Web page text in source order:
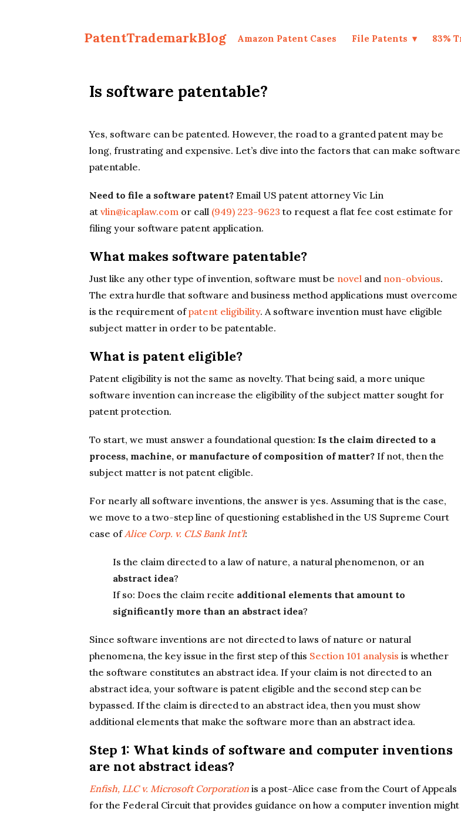
PatentTrademarkBlog Amazon Patent Cases File Patents 83%
Is software patentable?
Yes, software can be patented. However, the road to a granted patent may be
long, frustrating and expensive. Let’s dive into the factors that can make software
patentable.
Need to file a software patent? Email US patent attorney Vic Lin
at vlin@icaplaw.com or call (949) 223-9623 to request a flat fee cost estimate for
filing your software patent application.
What makes software patentable?
Just like any other type of invention, software must be novel and non-obvious.
The extra hurdle that software and business method applications must overcome
is the requirement ofpatent eligibility. A software invention must have eligible
subject matter in order to be patentable.
What is patent eligible?
Patent eligibility is not the same as novelty. That being said, a more unique
software invention can increase the eligibility of the subject matter sought for
patent protection.
To start, we must answer a foundational question: Is the claim directed to a
process, machine, or manufacture of composition of matter? If not, then the
subject matter is not patent eligible.
For nearly all software inventions, the answer is yes. Assuming that is the case,
we move to a two-step line of questioning established in the US Supreme Court
case ofAlice Corp. v. CLS Bank Int’l:
Is the claim directed to a law of nature, a natural phenomenon, or an
abstract idea?
If so: Does the claim recite additional elements that amount to
significantly more than an abstract idea?
Since software inventions are not directed to laws of nature or natural
phenomena, the key issue in the first step of this Section 101 analysis is whether
the software constitutes an abstract idea. If your claim is not directed to an
abstract idea, your software is patent eligible and the second step can be
bypassed. If the claim is directed to an abstract idea, then you must show
additional elements that make the software more than an abstract idea.
Step 1: What kinds of software and computer inventions
are not abstract ideas?
Enfish, LLC v. Microsoft Corporation is a post-Alice case from the Court of Appeals
for the Federal Circuit that provides guidance on how a computer invention might